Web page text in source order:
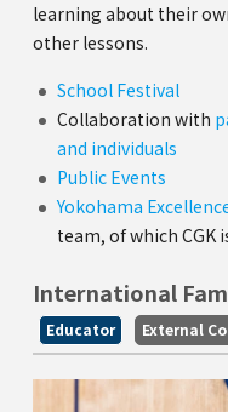
learning about their
other lessons.
School Festival
Collaboration with
and individuals
Public Events
Yokohama
team, of which CGK
International
Educator
External